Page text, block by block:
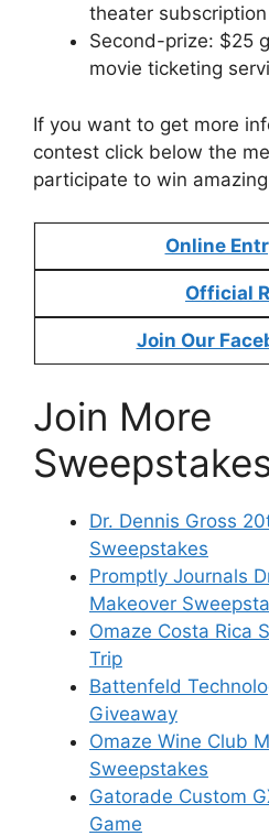
theater
Second-prize: $25
movie ticketing
If you want to get more
contest click below the
participate to win
Online
Official
Join Our
Join More
Dr. Dennis Gross
Sweepstakes
Promptly Journals
Makeover
Omaze Costa Rica
Trip
Battenfeld
Giveaway
Omaze Wine Club
Sweepstakes
Gatorade Custom
Game